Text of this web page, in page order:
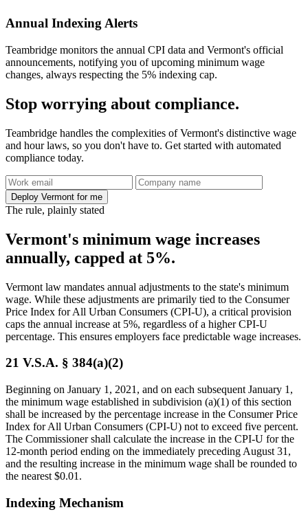
Annual Indexing Alerts
Teambridge monitors the annual CPI data and Vermont's official
announcements, notifying you of upcoming minimum wage
changes, always respecting the 5% indexing cap.
Stop worrying about compliance.
Teambridge handles the complexities of Vermont's distinctive wage
and hour laws, so you don't have to. Get started with automated
compliance today.
Deploy Vermont for me
The rule, plainly stated
Vermont's minimum wage increases
annually, capped at 5%.
Vermont law mandates annual adjustments to the state's minimum
wage. While these adjustments are primarily tied to the Consumer
Price Index for All Urban Consumers (CPI-U), a critical provision
caps the annual increase at 5%, regardless of a higher CPI-U
percentage. This ensures employers face predictable wage increases.
21 V.S.A. § 384(a)(2)
Beginning on January 1, 2021, and on each subsequent January 1,
the minimum wage established in subdivision (a)(1) of this section
shall be increased by the percentage increase in the Consumer Price
Index for All Urban Consumers (CPI-U) not to exceed five percent.
The Commissioner shall calculate the increase in the CPI-U for the
12-month period ending on the immediately preceding August 31,
and the resulting increase in the minimum wage shall be rounded to
the nearest $0.01.
Indexing Mechanism